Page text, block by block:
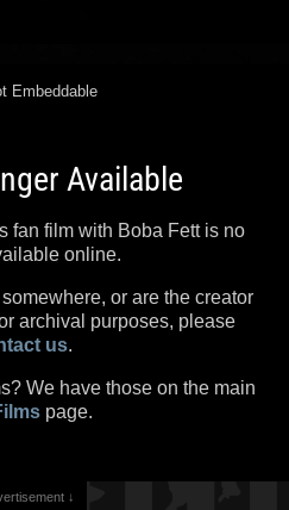
Embeddable
Available
fan film with Boba Fett is no
online.
or are the creator
archival purposes, please
us.
We have those on the main
page.
↓